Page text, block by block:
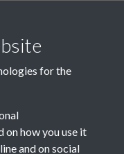
for the
on how you use it
and on social